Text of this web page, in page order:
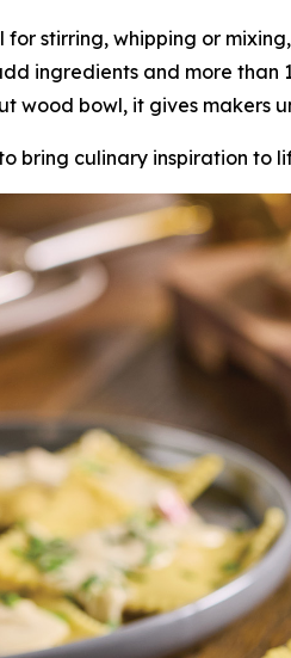
stirring, whipping or
ingredients and more
wood bowl, it gives makers
bring culinary inspiration to